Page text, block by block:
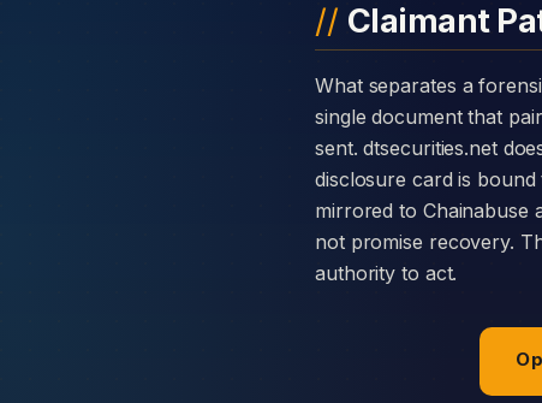
Claimant
What separates a forensic case against DT Securities from a generic complaint is the disclosure card — a
single document that
sent. dtsecurities.net
disclosure card is
mirrored to Chainabuse
not promise recovery.
authority to act.